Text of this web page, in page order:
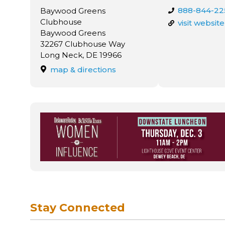
Baywood Greens
Clubhouse
Baywood Greens
32267 Clubhouse Way
Long Neck, DE 19966
map & directions
888-844-
visit website
Stay Connected